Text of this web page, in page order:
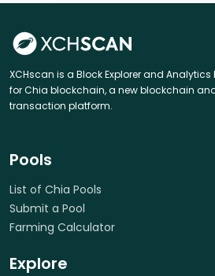
XCHscan is a Block Explorer and Analytics
for Chia blockchain, a new blockchain
transaction platform.
Pools
List of Chia Pools
Submit a Pool
Farming Calculator
Explore